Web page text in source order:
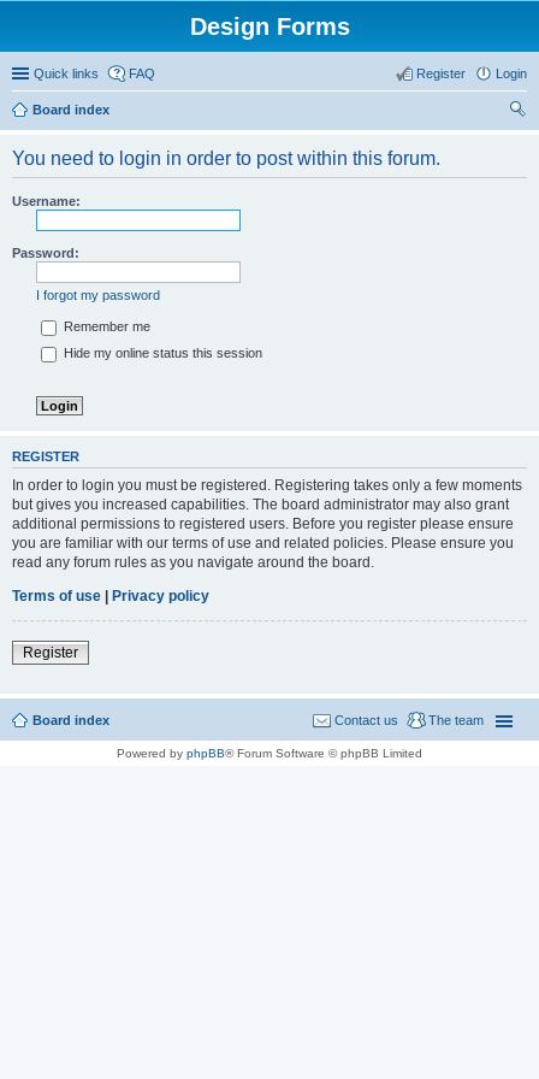
Design Forms
Quick links FAQ Login
Register
Board index
You need to login in order to post within this forum.
Username:
Password:
I forgot my password
Remember me
Hide my online status this session
REGISTER
In order to login you must be registered. Registering takes only a few moments
but gives you increased capabilities. The board administrator may also grant
additional permissions to registered users. Before you register please ensure
you are familiar with our terms of use and related policies. Please ensure you
read any forum rules as you navigate around the board.
Terms of use | Privacy policy
Register
Board index The team
Contact us
Powered by phpBB® Forum Software © phpBB Limited